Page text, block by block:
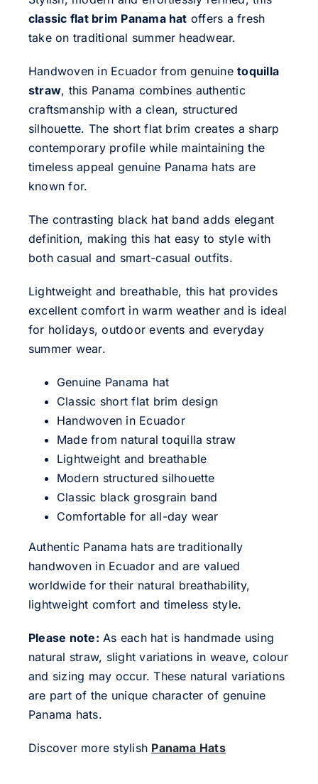
classic flat brim Panama hat offers a fresh
take on traditional summer headwear.
Handwoven in Ecuador from genuinetoquilla
straw, this Panama combines authentic
craftsmanship with a clean, structured
silhouette. The short flat brim creates a sharp
contemporary profile while maintaining the
timeless appeal genuine Panama hats are
known for.
The contrasting black hat band adds elegant
definition, making this hat easy to style with
both casual and smart-casual outfits.
Lightweight and breathable, this hat provides
excellent comfort in warm weather and is ideal
for holidays, outdoor events and everyday
summer wear.
Genuine Panama hat
Classic short flat brim design
Handwoven in Ecuador
Made from natural toquilla straw
Lightweight and breathable
Modern structured silhouette
Classic black grosgrain band
Comfortable for all-day wear
Authentic Panama hats are traditionally
handwoven in Ecuador and are valued
worldwide for their natural breathability,
lightweight comfort and timeless style.
Please note: As each hat is handmade using
natural straw, slight variations in weave, colour
and sizing may occur. These natural variations
are part of the unique character of genuine
Panama hats.
Discover more stylish Panama Hats